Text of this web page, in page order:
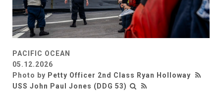
PACIFIC OCEAN
05.12.2026
Photo by Petty Officer 2nd Class Ryan Holloway
USS John Paul Jones (DDG 53)